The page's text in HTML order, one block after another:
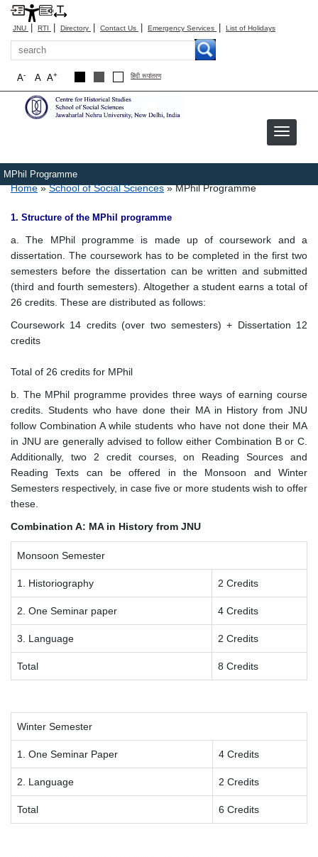
JNU | RTI | Directory | Contact Us | Emergency Services | List of Holidays
Search
A+
A
A- हिंदी रूपांतरण
MPhil Programme
Breadcrumb
Home School of Social Sciences MPhil Programme
1. Structure of the MPhil programme
a. The MPhil programme is made up of coursework and a
dissertation. The coursework has to be completed in the first two
semesters before the dissertation can be written and submitted
(third and fourth semesters). Altogether a student earns a total of
26 credits. These are distributed as follows:
Coursework 14 credits (over two semesters) + Dissertation 12
credits
Total of 26 credits for MPhil
b. The MPhil programme provides three ways of earning course
credits. Students who have done their MA in History from JNU
follow Combination A while students who have not done their MA
in JNU are generally advised to follow either Combination B or C.
Additionally, two 2 credit courses, on Reading Sources and
Reading Texts can be offered in the Monsoon and Winter
Semesters respectively, in case five or more students wish to offer
these.
Combination A: MA in History from JNU
Monsoon Semester
1. Historiography 2 Credits
2. One Seminar paper 4 Credits
3. Language 2 Credits
Total 8 Credits
Winter Semester
1. One Seminar Paper 4 Credits
2. Language 2 Credits
Total 6 Credits